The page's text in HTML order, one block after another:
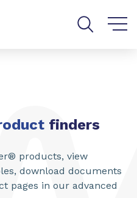
finders
products, view
download documents
pages in our advanced